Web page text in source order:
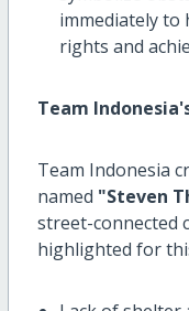
immediately to
rights and
Team
Team Indonesia
named "Steven
street-connected
highlighted for